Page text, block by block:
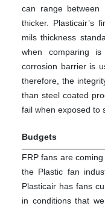
can range
thicker. Plasticair’s
mils thickness
when comparing
corrosion barrier is
therefore, the
than steel coated
fail when exposed to
Budgets
FRP fans are
the Plastic fan
Plasticair has fans
in conditions that